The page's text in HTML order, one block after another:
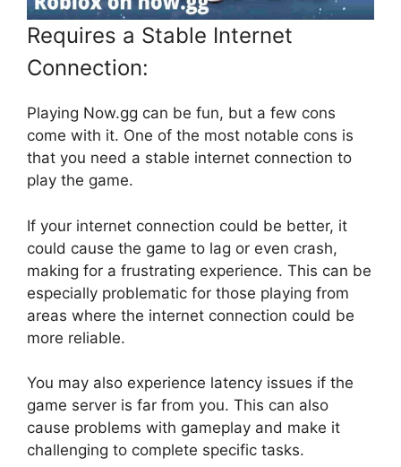
Requires a Stable Internet
Connection:
Playing Now.gg can be fun, but a few cons
come with it. One of the most notable cons is
that you need a stable internet connection to
play the game.
If your internet connection could be better, it
could cause the game to lag or even crash,
making for a frustrating experience. This can be
especially problematic for those playing from
areas where the internet connection could be
more reliable.
You may also experience latency issues if the
game server is far from you. This can also
cause problems with gameplay and make it
challenging to complete specific tasks.